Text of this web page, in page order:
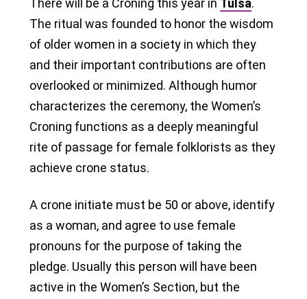
The ritual was founded to honor the wisdom
of older women in a society in which they
and their important contributions are often
overlooked or minimized. Although humor
characterizes the ceremony, the Women’s
Croning functions as a deeply meaningful
rite of passage for female folklorists as they
achieve crone status.
A crone initiate must be 50 or above, identify
as a woman, and agree to use female
pronouns for the purpose of taking the
pledge. Usually this person will have been
active in the Women’s Section, but the